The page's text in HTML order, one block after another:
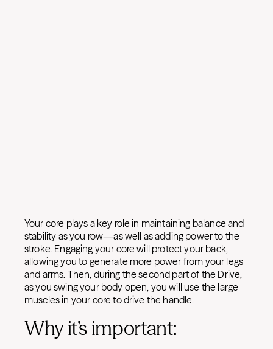
Your core plays a key role in maintaining balance and
stability as you row—as well as adding power to the
stroke. Engaging your core will protect your back,
allowing you to generate more power from your legs
and arms. Then, during the second part of the Drive,
as you swing your body open, you will use the large
muscles in your core to drive the handle.
Why it’s important: